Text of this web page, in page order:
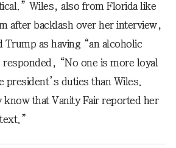
Wiles, also from Florida like
after backlash over her interview,
Trump as having “an alcoholic
“No one is more loyal
president’s duties than Wiles.
know that Vanity Fair reported her